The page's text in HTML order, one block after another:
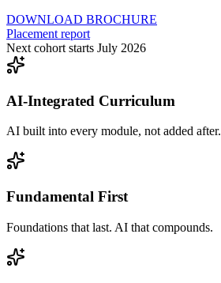
DOWNLOAD BROCHURE
Placement report
Next cohort starts July 2026
AI-Integrated Curriculum
AI built into every module, not added after.
Fundamental First
Foundations that last. AI that compounds.